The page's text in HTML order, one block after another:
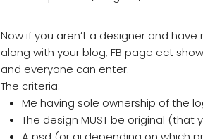
Now if you aren’t a designer and
along with your blog, FB page ect
and everyone can enter.
The criteria:
Me having sole ownership of the
The design MUST be original (that